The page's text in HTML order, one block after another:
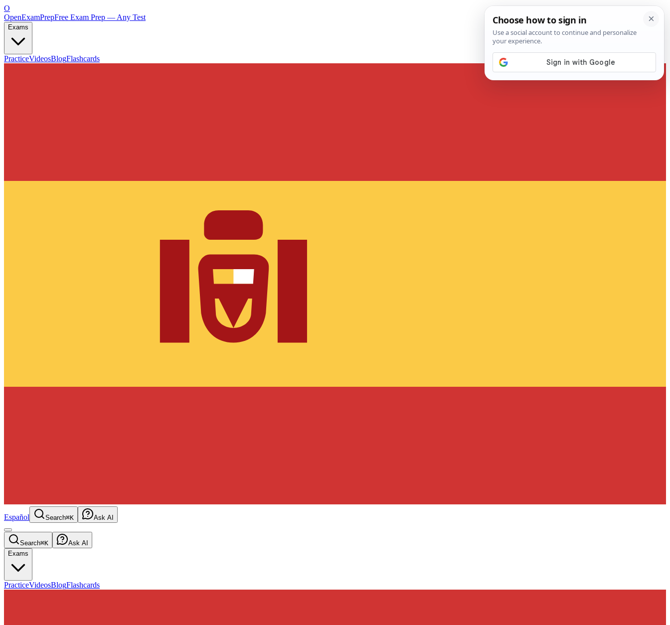
O
OpenExamPrepFree Exam Prep — Any Test
Exams
PracticeVideosBlogFlashcards
Español Search⌘K Ask AI
Search⌘K
Ask AI
Exams
PracticeVideosBlogFlashcards